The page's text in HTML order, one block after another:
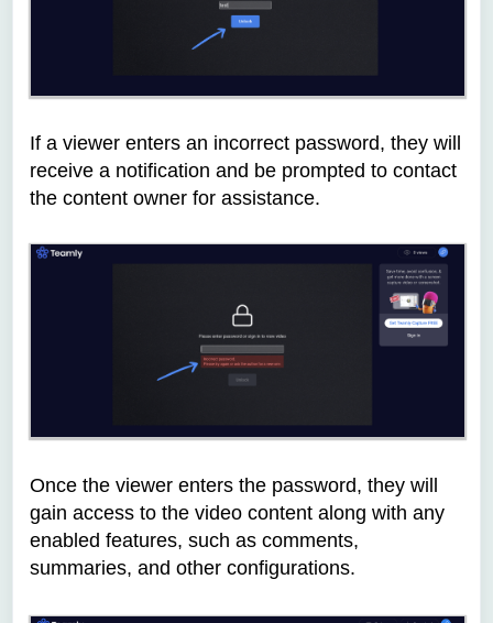
If a viewer enters an incorrect password, they will
receive a notification and be prompted to contact
the content owner for assistance.
Once the viewer enters the password, they will
gain access to the video content along with any
enabled features, such as comments,
summaries, and other configurations.